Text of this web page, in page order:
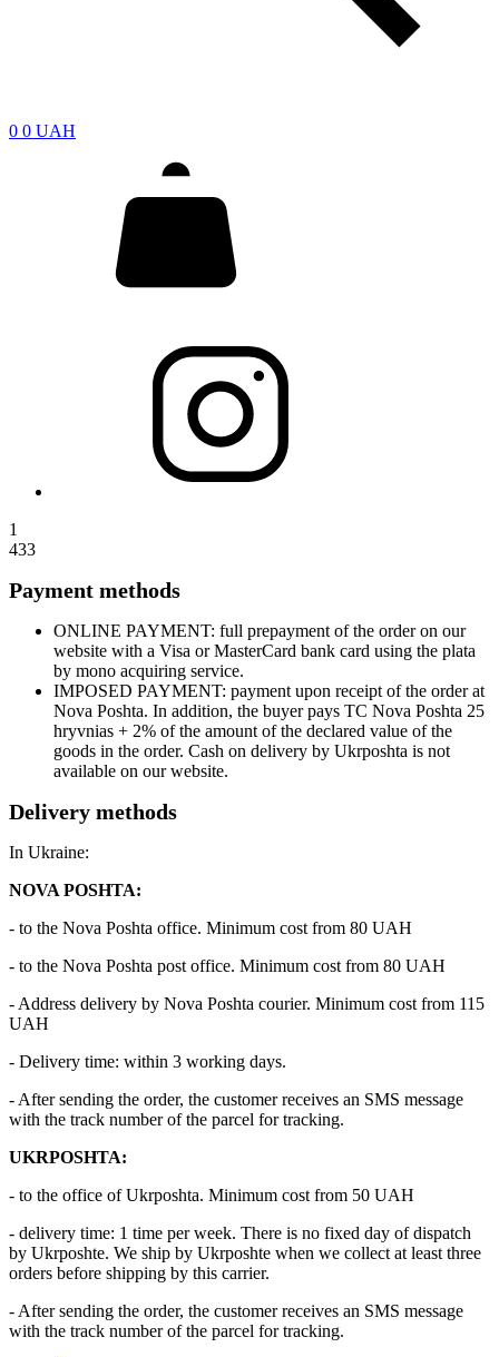
0 0 UAH
1
433
Payment methods
ONLINE PAYMENT: full prepayment of the order on our
website with a Visa or MasterCard bank card using the plata
by mono acquiring service.
IMPOSED PAYMENT: payment upon receipt of the order at
Nova Poshta. In addition, the buyer pays TC Nova Poshta 25
hryvnias + 2% of the amount of the declared value of the
goods in the order. Cash on delivery by Ukrposhta is not
available on our website.
Delivery methods
In Ukraine:
NOVA POSHTA:
- to the Nova Poshta office. Minimum cost from 80 UAH
- to the Nova Poshta post office. Minimum cost from 80 UAH
- Address delivery by Nova Poshta courier. Minimum cost from 115
UAH
- Delivery time: within 3 working days.
- After sending the order, the customer receives an SMS message
with the track number of the parcel for tracking.
UKRPOSHTA:
- to the office of Ukrposhta. Minimum cost from 50 UAH
- delivery time: 1 time per week. There is no fixed day of dispatch
by Ukrposhte. We ship by Ukrposhte when we collect at least three
orders before shipping by this carrier.
- After sending the order, the customer receives an SMS message
with the track number of the parcel for tracking.